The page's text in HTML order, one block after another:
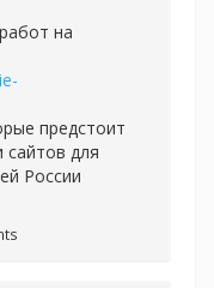
на
предстоит
сайтов для
России